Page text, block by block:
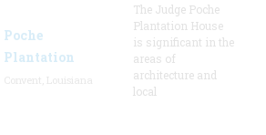
Poche
Plantation
The Judge Poche
Plantation House
is significant in the
areas of
architecture and
local